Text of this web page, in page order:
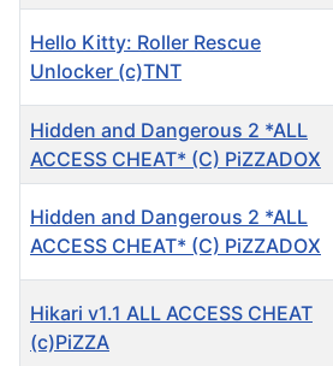
Hello Kitty: Roller Rescue
Unlocker (c)TNT
Hidden and Dangerous 2 *ALL
ACCESS CHEAT* (C) PiZZADOX
Hidden and Dangerous 2 *ALL
ACCESS CHEAT* (C) PiZZADOX
Hikari v1.1 ALL ACCESS CHEAT
(c)PiZZA